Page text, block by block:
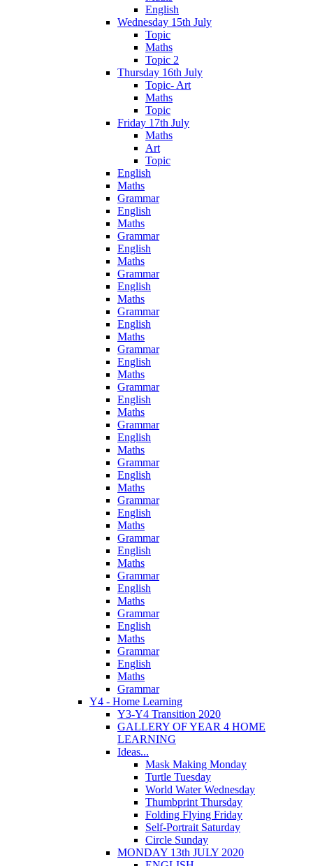
English
Wednesday 15th July
Topic
Maths
Topic 2
Thursday 16th July
Topic- Art
Maths
Topic
Friday 17th July
Maths
Art
Topic
English
Maths
Grammar
English
Maths
Grammar
English
Maths
Grammar
English
Maths
Grammar
English
Maths
Grammar
English
Maths
Grammar
English
Maths
Grammar
English
Maths
Grammar
English
Maths
Grammar
English
Maths
Grammar
English
Maths
Grammar
English
Maths
Grammar
English
Maths
Grammar
English
Maths
Grammar
Y4 - Home Learning
Y3-Y4 Transition 2020
GALLERY OF YEAR 4 HOME
LEARNING
Ideas...
Mask Making Monday
Turtle Tuesday
World Water Wednesday
Thumbprint Thursday
Folding Flying Friday
Self-Portrait Saturday
Circle Sunday
MONDAY 13th JULY 2020